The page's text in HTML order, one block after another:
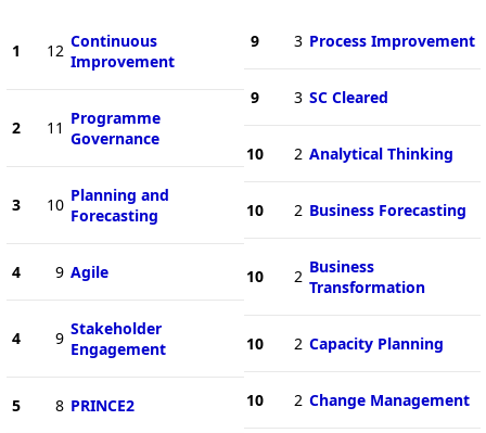
1 12 Continuous
Improvement
2 11 Programme
Governance
3 10 Planning and
Forecasting
4 9 Agile
4 9 Stakeholder
Engagement
5 8 PRINCE2
9 3 Process Improvement
9 3 SC Cleared
10 2 Analytical Thinking
10 2 Business Forecasting
10 2 Business
Transformation
10 2 Capacity Planning
10 2 Change Management